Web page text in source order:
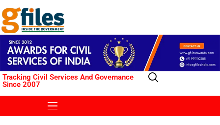
Tracking Civil Services And Governance
Since 2007